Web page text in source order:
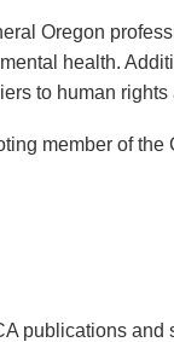
Oregon
health.
to human rights
member of the
publications and